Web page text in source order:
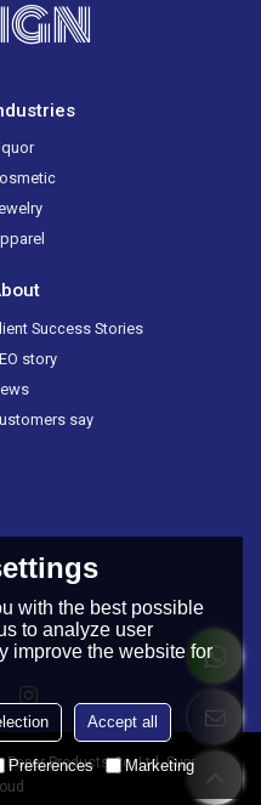
Success Stories
story
say
Products Co.,Ltd.Support By
with the best possible
to analyze user
improve the website for
Accept all
Preferences Marketing